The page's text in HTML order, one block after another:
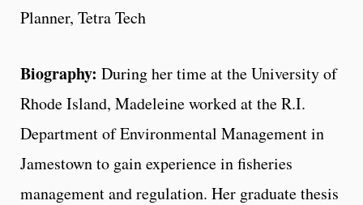
Planner, Tetra Tech
Biography: During her time at the University of
Rhode Island, Madeleine worked at the R.I.
Department of Environmental Management in
Jamestown to gain experience in fisheries
management and regulation. Her graduate thesis